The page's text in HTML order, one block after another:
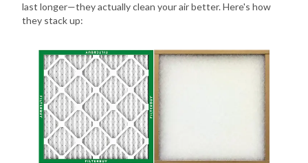
last longer—they actually clean your air better. Here's how
they stack up: